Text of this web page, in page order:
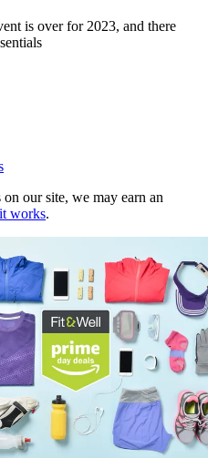
is over for 2023, and there
our site, we may earn an
works.